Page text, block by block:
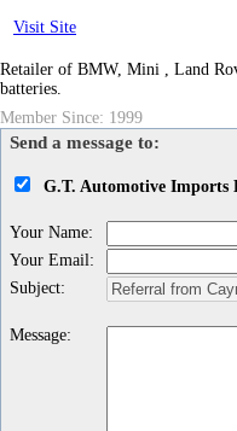
Visit Site
Retailer of BMW, Mini , Land
batteries.
Member Since: 1999
Send a message to:
G.T. Automotive Imports
Your Name:
Your Email:
Subject:
Message: